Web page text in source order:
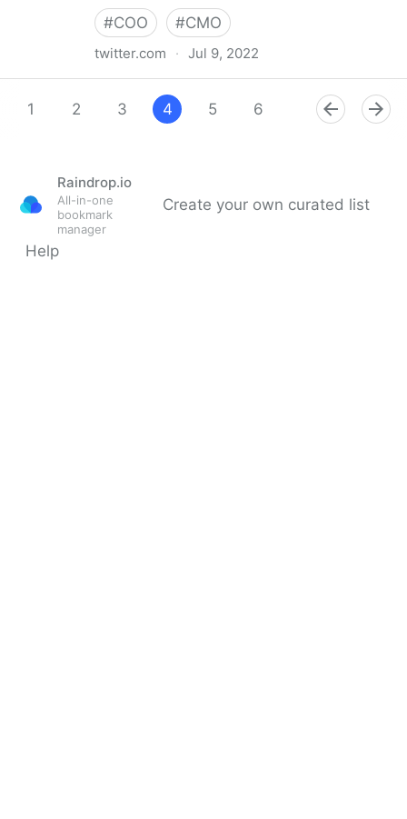
#COO #CMO
twitter.com · Jul 9, 2022
1
2 3 4 5 6 8 9
Raindrop.io
All-in-one
bookmark
manager
Create your own curated list
Help